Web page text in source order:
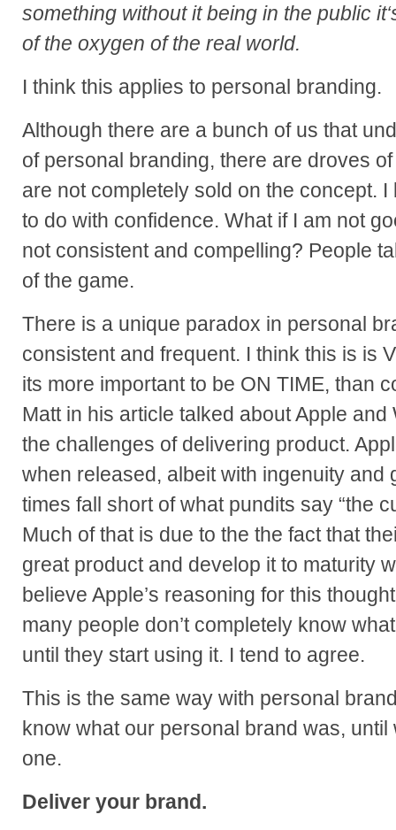
something without it being in the public
of the oxygen of the real world.
I think this applies to personal branding.
Although there are a bunch of us that
of personal branding, there are droves
are not completely sold on the concept.
to do with confidence. What if I am not
not consistent and compelling? People
of the game.
There is a unique paradox in personal
consistent and frequent. I think this is is
its more important to be ON TIME, than
Matt in his article talked about Apple
the challenges of delivering product.
when released, albeit with ingenuity and
times fall short of what pundits say “the
Much of that is due to the the fact that
great product and develop it to maturity
believe Apple’s reasoning for this
many people don’t completely know
until they start using it. I tend to agree.
This is the same way with personal
know what our personal brand was,
one.
Deliver your brand.